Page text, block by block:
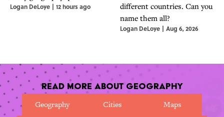
Logan DeLoye | 12 hours ago
different countries. Can you
name them all?
Logan DeLoye | Aug 6, 2026
Read More About Geography
Geography
Cities Maps